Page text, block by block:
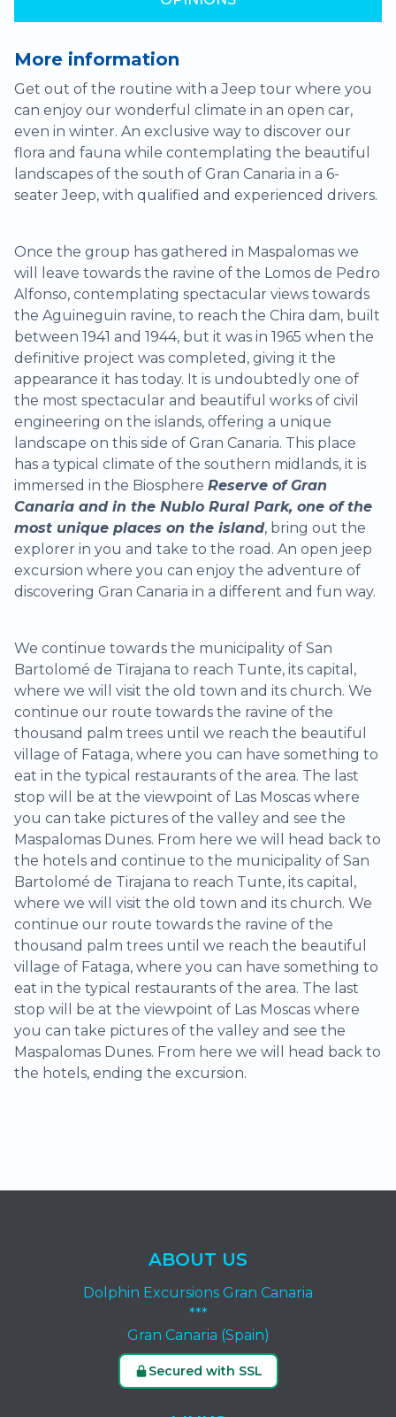
More information
Get out of the routine with a Jeep tour where you
can enjoy our wonderful climate in an open car,
even in winter. An exclusive way to discover our
flora and fauna while contemplating the beautiful
landscapes of the south of Gran Canaria in a 6-
seater Jeep, with qualified and experienced drivers.
Once the group has gathered in Maspalomas we
will leave towards the ravine of the Lomos de Pedro
Alfonso, contemplating spectacular views towards
the Aguineguin ravine, to reach the Chira dam, built
between 1941 and 1944, but it was in 1965 when the
definitive project was completed, giving it the
appearance it has today. It is undoubtedly one of
the most spectacular and beautiful works of civil
engineering on the islands, offering a unique
landscape on this side of Gran Canaria. This place
has a typical climate of the southern midlands, it is
immersed in the Biosphere Reserve of Gran
Canaria and in the Nublo Rural Park, one of the
most unique places on the island, bring out the
explorer in you and take to the road. An open jeep
excursion where you can enjoy the adventure of
discovering Gran Canaria in a different and fun way.
We continue towards the municipality of San
Bartolomé de Tirajana to reach Tunte, its capital,
where we will visit the old town and its church. We
continue our route towards the ravine of the
thousand palm trees until we reach the beautiful
village of Fataga, where you can have something to
eat in the typical restaurants of the area. The last
stop will be at the viewpoint of Las Moscas where
you can take pictures of the valley and see the
Maspalomas Dunes. From here we will head back to
the hotels and continue to the municipality of San
Bartolomé de Tirajana to reach Tunte, its capital,
where we will visit the old town and its church. We
continue our route towards the ravine of the
thousand palm trees until we reach the beautiful
village of Fataga, where you can have something to
eat in the typical restaurants of the area. The last
stop will be at the viewpoint of Las Moscas where
you can take pictures of the valley and see the
Maspalomas Dunes. From here we will head back to
the hotels, ending the excursion.
ABOUT US
Dolphin Excursions Gran Canaria
***
Gran Canaria (Spain)
Secured with SSL